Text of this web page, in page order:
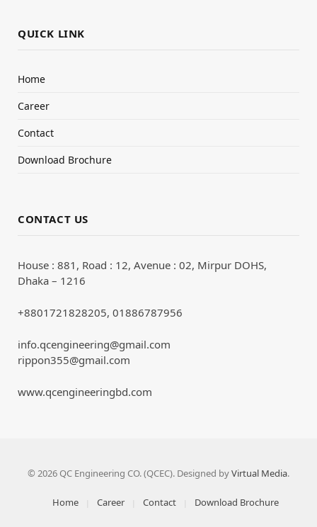
QUICK LINK
Home
Career
Contact
Download Brochure
CONTACT US
House : 881, Road : 12, Avenue : 02, Mirpur DOHS,
Dhaka – 1216
+8801721828205, 01886787956
info.qcengineering@gmail.com
rippon355@gmail.com
www.qcengineeringbd.com
© 2026 QC Engineering CO. (QCEC). Designed byVirtual Media.
Home Career Contact Download Brochure